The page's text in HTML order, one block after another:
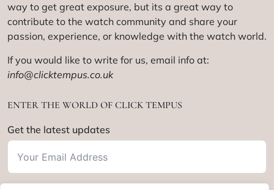
way to get great exposure, but its a great way to
contribute to the watch community and share your
passion, experience, or knowledge with the watch world.
If you would like to write for us, email info at:
info@clicktempus.co.uk
ENTER THE WORLD OF CLICK TEMPUS
Get the latest updates